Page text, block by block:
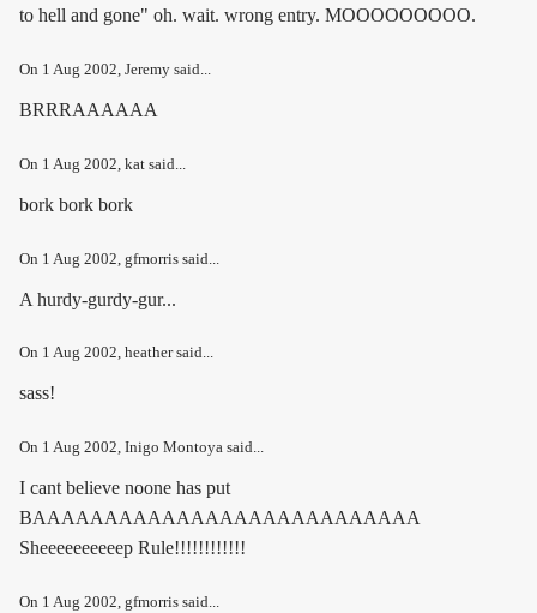
to hell and gone" oh. wait. wrong entry. MOOOOOOOOO.
On 1 Aug 2002, Jeremy said...
BRRRAAAAAA
On 1 Aug 2002, kat said...
bork bork bork
On 1 Aug 2002 , gfmorris said...
A hurdy-gurdy-gur...
On 1 Aug 2002, heather said...
sass!
On 1 Aug 2002, Inigo Montoya said...
I cant believe noone has put
BAAAAAAAAAAAAAAAAAAAAAAAAAAA
Sheeeeeeeeeep Rule!!!!!!!!!!!!
On 1 Aug 2002, gfmorris said...